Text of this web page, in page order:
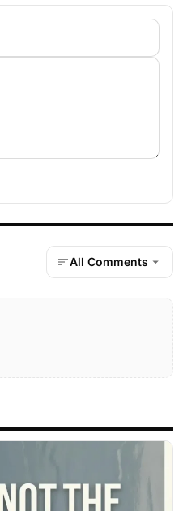
All Comments